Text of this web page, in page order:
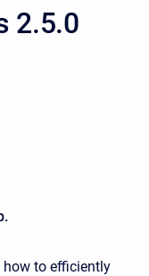
2.5.0
to efficiently